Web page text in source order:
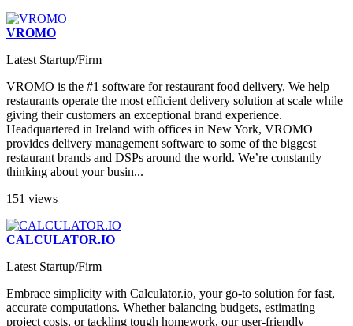
VROMO
Latest Startup/Firm
VROMO is the #1 software for restaurant food delivery. We help
restaurants operate the most efficient delivery solution at scale while
giving their customers an exceptional brand experience.
Headquartered in Ireland with offices in New York, VROMO
provides delivery management software to some of the biggest
restaurant brands and DSPs around the world. We’re constantly
thinking about your busin...
151 views
CALCULATOR.IO
Latest Startup/Firm
Embrace simplicity with Calculator.io, your go-to solution for fast,
accurate computations. Whether balancing budgets, estimating
project costs, or tackling tough homework, our user-friendly